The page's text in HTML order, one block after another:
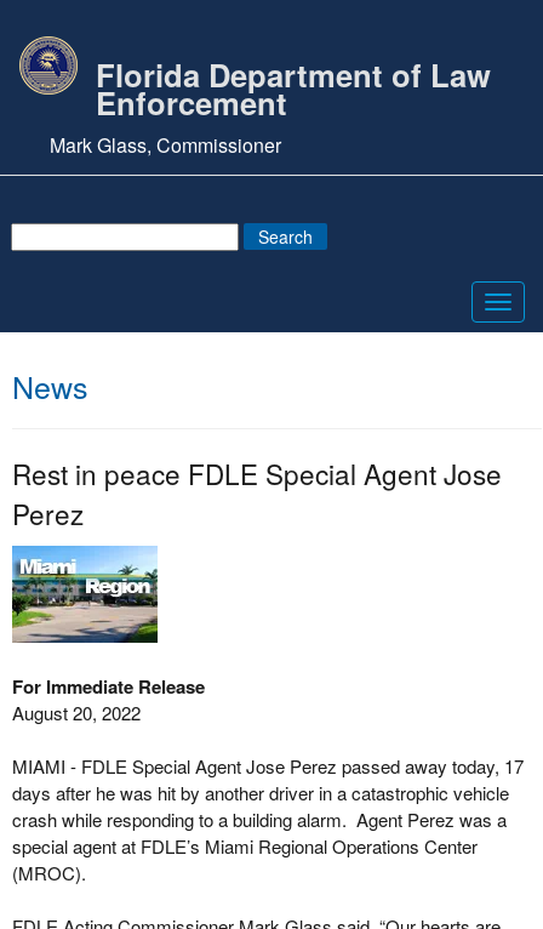
Florida Department of Law
Enforcement
Mark Glass, Commissioner
News
Rest in peace FDLE Special Agent Jose
Perez
For Immediate Release
August 20, 2022
MIAMI - FDLE Special Agent Jose Perez passed away today, 17
days after he was hit by another driver in a catastrophic vehicle
crash while responding to a building alarm. Agent Perez was a
special agent at FDLE’s Miami Regional Operations Center
(MROC).